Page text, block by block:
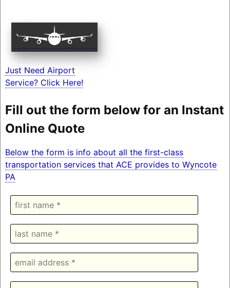
Just Need Airport
Service? Click Here!
Fill out the form below for an Instant
Online Quote
Below the form is info about all the first-class
transportation services that ACE provides to Wyncote
PA